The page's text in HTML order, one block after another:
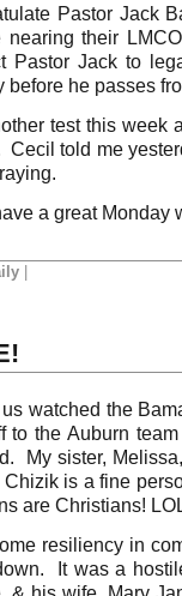
Pastor Jack
nearing their
Pastor Jack to
before he passes
test this week
Cecil told me
a great Monday
|
watched the
to the Auburn
My sister,
is a fine
are Christians!
resiliency in
It was a